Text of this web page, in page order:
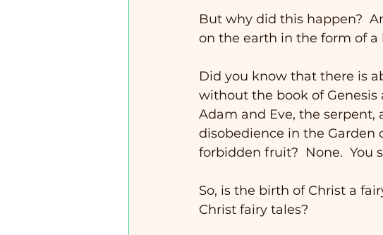
But why did this happen?
on the earth in the form of a
Did you know that there is
without the book of
Adam and Eve, the
disobedience in the
forbidden fruit?  None.
So, is the birth of Christ a
Christ fairy tales?